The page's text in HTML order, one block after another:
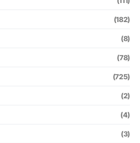
(182)
(8)
(78)
(725)
(2)
(4)
(3)